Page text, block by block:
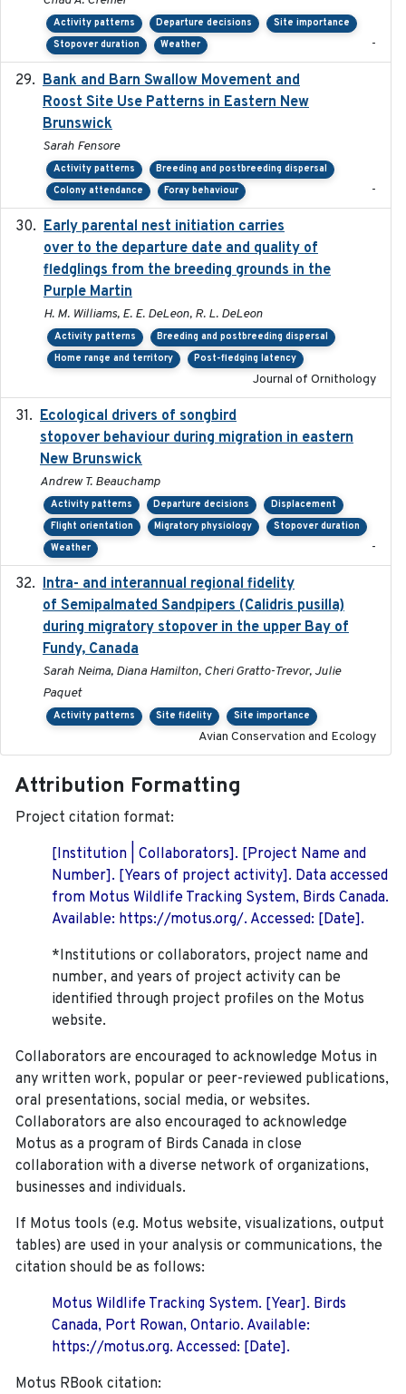
Activity patterns Departure decisions
Site importance
Stopover duration
Weather -
Bank and Barn Swallow Movement and
Roost Site Use Patterns in Eastern New
Brunswick
Sarah Fensore
Activity patterns
Breeding and postbreeding dispersal
Colony attendance
Foray behaviour -
Early parental nest initiation carries
over to the departure date and quality of
fledglings from the breeding grounds in the
Purple Martin
H. M. Williams, E. E. DeLeon, R. L. DeLeon
Activity patterns
Breeding and postbreeding dispersal
Home range and territory
Post-fledging latency
Journal of Ornithology
Ecological drivers of songbird
stopover behaviour during migration in eastern
New Brunswick
Andrew T. Beauchamp
Activity patterns Departure decisions
Displacement
Flight orientation
Migratory physiology
Stopover duration
Weather
-
Intra- and interannual regional fidelity
of Semipalmated Sandpipers (Calidris pusilla)
during migratory stopover in the upper Bay of
Fundy, Canada
Sarah Neima, Diana Hamilton, Cheri Gratto-Trevor, Julie
Paquet
Activity patterns Site fidelity Site importance
Avian Conservation and Ecology
Attribution Formatting
Project citation format:
[Institution | Collaborators]. [Project Name and
Number]. [Years of project activity]. Data accessed
from Motus Wildlife Tracking System, Birds Canada.
Available: https://motus.org/. Accessed: [Date].
*Institutions or collaborators, project name and
number, and years of project activity can be
identified through project profiles on the Motus
website.
Collaborators are encouraged to acknowledge Motus in
any written work, popular or peer-reviewed publications,
oral presentations, social media, or websites.
Collaborators are also encouraged to acknowledge
Motus as a program of Birds Canada in close
collaboration with a diverse network of organizations,
businesses and individuals.
If Motus tools (e.g. Motus website, visualizations, output
tables) are used in your analysis or communications, the
citation should be as follows:
Motus Wildlife Tracking System. [Year]. Birds
Canada, Port Rowan, Ontario. Available:
https://motus.org. Accessed: [Date].
Motus RBook citation: